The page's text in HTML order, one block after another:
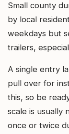
Small county
by local
weekdays but
trailers,
A single entry
pull over for
this, so be
scale is usually
once or twice